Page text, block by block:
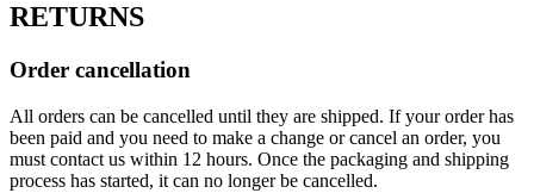
RETURNS
Order cancellation
All orders can be cancelled until they are shipped. If your order has
been paid and you need to make a change or cancel an order, you
must contact us within 12 hours. Once the packaging and shipping
process has started, it can no longer be cancelled.